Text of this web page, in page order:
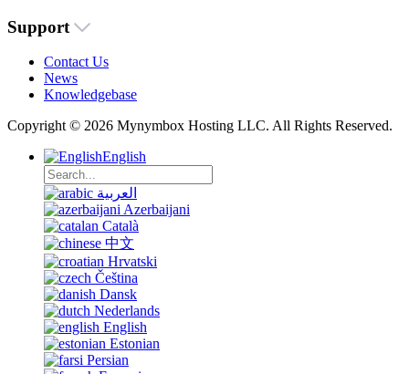
Support
Contact Us
News
Knowledgebase
Copyright © 2026 Mynymbox Hosting LLC. All Rights Reserved.
English
العربية
Azerbaijani
Català
中文
Hrvatski
Čeština
Dansk
Nederlands
English
Estonian
Persian